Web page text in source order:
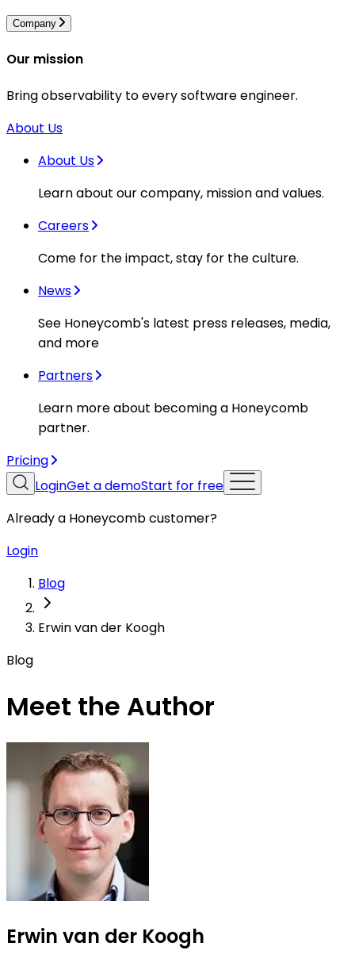
Company
Our mission
Bring observability to every software engineer.
About Us
About Us
Learn about our company, mission and values.
Careers
Come for the impact, stay for the culture.
News
See Honeycomb's latest press releases, media,
and more
Partners
Learn more about becoming a Honeycomb
partner.
Pricing
LoginGet a demoStart for free
Already a Honeycomb customer?
Login
Blog
Erwin van der Koogh
Blog
Meet the Author
Erwin van der Koogh